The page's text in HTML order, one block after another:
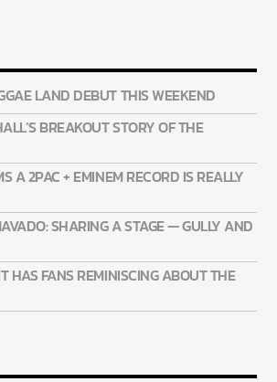
LAND DEBUT THIS WEEKEND
BREAKOUT STORY OF THE
A 2PAC + EMINEM RECORD IS REALLY
SHARING A STAGE — GULLY
HAS FANS REMINISCING ABOUT THE